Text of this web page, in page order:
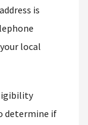
is
local
determine if